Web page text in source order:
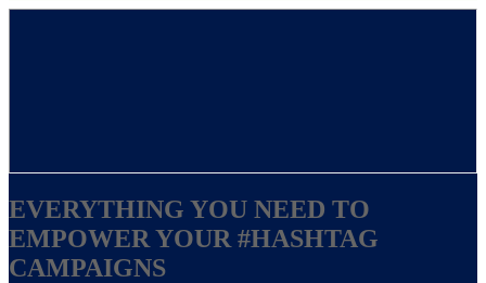
EVERYTHING YOU NEED TO
EMPOWER YOUR #HASHTAG
CAMPAIGNS